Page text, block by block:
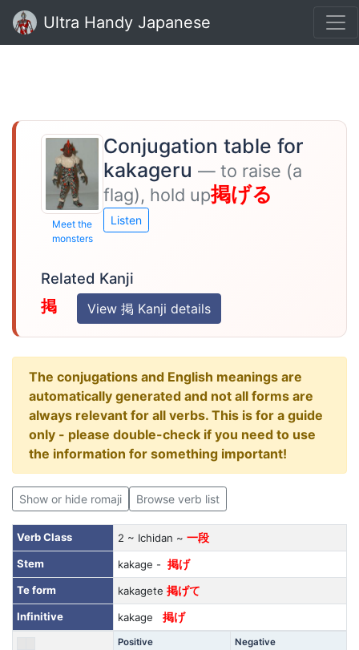
Ultra Handy Japanese
Meet the
monsters
Conjugation table for
kakageru — to raise (a
flag), hold up掲げる
Listen
Related Kanji
掲 View 掲 Kanji details
The conjugations and English meanings are
automatically generated and not all forms are
always relevant for all verbs. This is for a guide
only - please double-check if you need to use
the information for something important!
Show or hide romaji Browse verb list
Verb Class 2 ~ Ichidan ~ 一段
Stem
kakage - 掲げ
Te form
kakagete 掲げて
Infinitive
kakage 掲げ
Positive Negative